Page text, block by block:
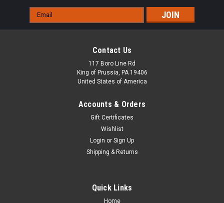
Email
Address
Contact Us
117 Boro Line Rd
King of Prussia, PA 19406
United States of America
Accounts & Orders
Gift Certificates
Wishlist
Login or Sign Up
Shipping & Returns
Quick Links
Home